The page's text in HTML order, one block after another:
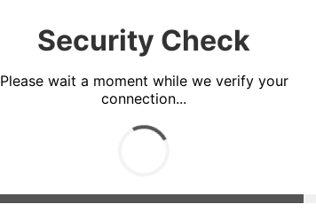
Security Check
Please wait a moment while we verify your
connection...